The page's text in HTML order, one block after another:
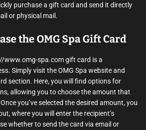
purchase a gift card and send it directly
or physical mail.
the OMG Spa Gift Card
www.omg-spa.com gift card is a
Simply visit the OMG Spa website and
section. Here, you will find options for
allowing you to choose the amount that
you’ve selected the desired amount, you
where you will enter the recipient’s
whether to send the card via email or